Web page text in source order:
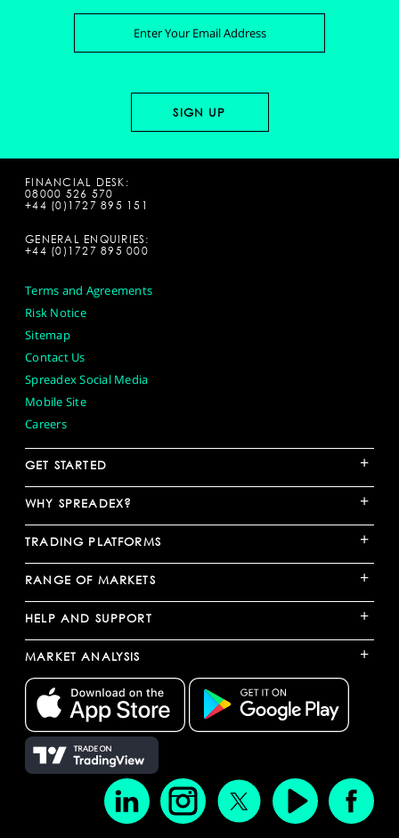
FINANCIAL DESK:
08000 526 570
+44 (0)1727 895 151
GENERAL ENQUIRIES:
+44 (0)1727 895 000
Terms and Agreements
Risk Notice
Sitemap
Contact Us
Spreadex Social Media
Mobile Site
Careers
GET STARTED +
WHY SPREADEX? +
TRADING PLATFORMS +
RANGE OF MARKETS +
HELP AND SUPPORT +
MARKET ANALYSIS +